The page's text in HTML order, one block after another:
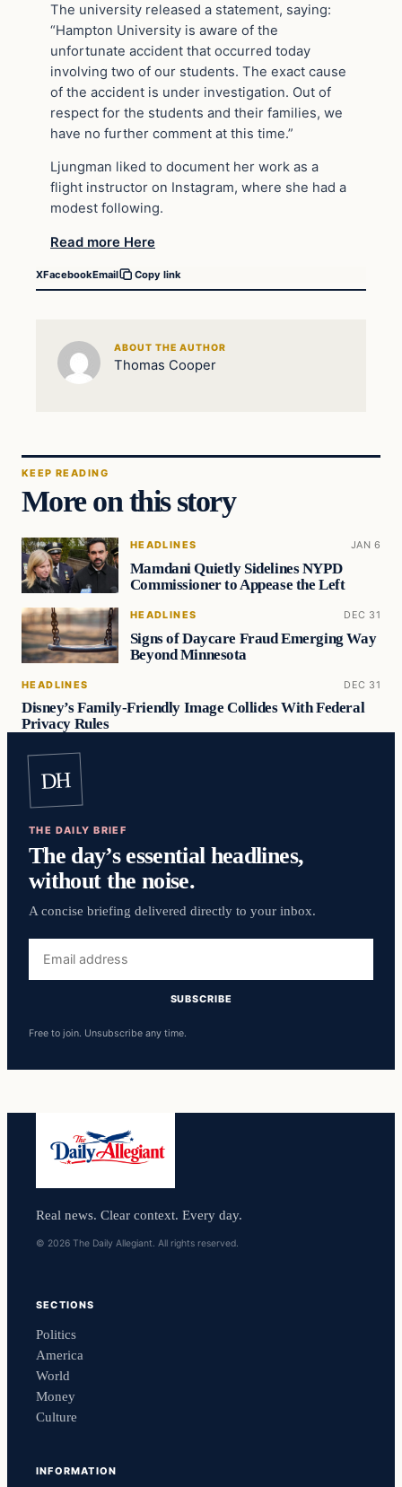
The university released a statement, saying:
“Hampton University is aware of the
unfortunate accident that occurred today
involving two of our students. The exact cause
of the accident is under investigation. Out of
respect for the students and their families, we
have no further comment at this time.”
Ljungman liked to document her work as a
flight instructor on Instagram, where she had a
modest following.
Read more Here
XFacebookEmail Copy link
ABOUT THE AUTHOR
Thomas Cooper
KEEP READING
More on this story
HEADLINES JAN 6
Mamdani Quietly Sidelines NYPD
Commissioner to Appease the Left
HEADLINES DEC 31
Signs of Daycare Fraud Emerging Way
Beyond Minnesota
HEADLINES DEC 31
Disney’s Family-Friendly Image Collides With Federal
Privacy Rules
DH
THE DAILY BRIEF
The day’s essential headlines,
without the noise.
A concise briefing delivered directly to your inbox.
address
SUBSCRIBE
Free to join. Unsubscribe any time.
Real news. Clear context. Every day.
© 2026 The Daily Allegiant. All rights reserved.
SECTIONS
Politics
America
World
Money
Culture
INFORMATION